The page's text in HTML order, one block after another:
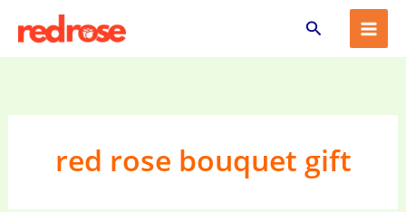
content
Search
red rose bouquet gift